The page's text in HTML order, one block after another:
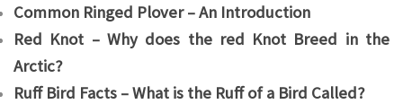
Common Ringed Plover – An Introduction
Red Knot – Why does the red Knot Breed in the
Arctic?
Ruff Bird Facts – What is the Ruff of a Bird Called?